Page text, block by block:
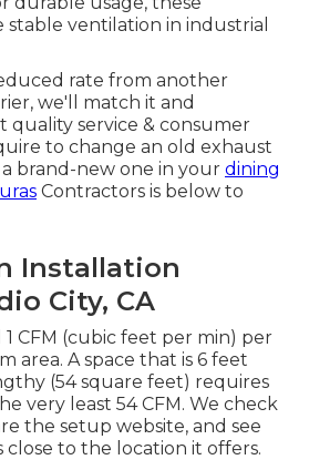
ventilation in industrial
rate from another
we'll match it and
quality service & consumer
to change an old exhaust
brand-new one in your dining
Contractors is below to
Installation
City, CA
CFM (cubic feet per min) per
area. A space that is 6 feet
(54 square feet) requires
very least 54 CFM. We check
the setup website, and see
to the location it offers.